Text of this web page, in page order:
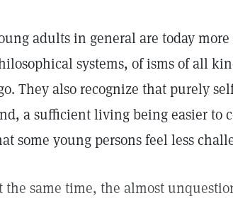
adults in general are today
systems, of isms of all
They also recognize that purely
a sufficient living being easier to
some young persons feel less
the same time, the almost